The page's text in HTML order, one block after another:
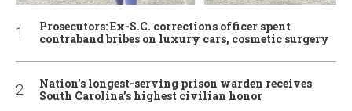
Prosecutors: Ex-S.C. corrections officer spent
contraband bribes on luxury cars, cosmetic surgery
Nation’s longest-serving prison warden receives
South Carolina’s highest civilian honor